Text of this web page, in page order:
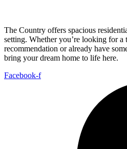
The Country offers spacious
setting. Whether you’re looking for a
recommendation or already have
bring your dream home to life here.
Facebook-f